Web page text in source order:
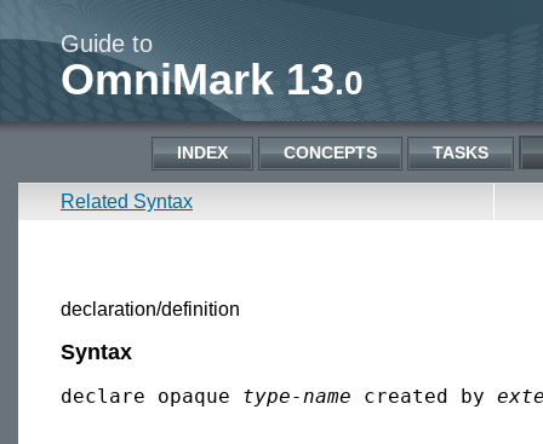
Guide to
OmniMark 13.0
INDEX CONCEPTS TASKS
Related Syntax
declaration/definition
Syntax
declare opaque type-name created by